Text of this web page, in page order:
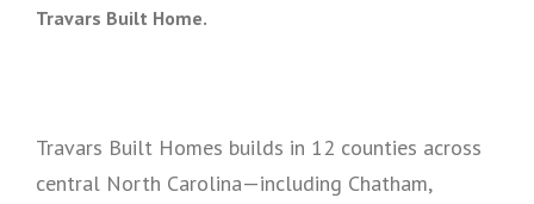
Travars Built Home.
Travars Built Homes builds in 12 counties across
central North Carolina—including Chatham,